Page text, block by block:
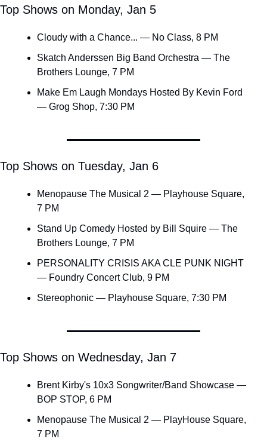
Top Shows on Monday, Jan 5
Cloudy with a Chance... — No Class, 8 PM
Skatch Anderssen Big Band Orchestra — The
Brothers Lounge, 7 PM
Make Em Laugh Mondays Hosted By Kevin Ford
— Grog Shop, 7:30 PM
Top Shows on Tuesday, Jan 6
Menopause The Musical 2 — Playhouse Square,
7 PM
Stand Up Comedy Hosted by Bill Squire — The
Brothers Lounge, 7 PM
PERSONALITY CRISIS AKA CLE PUNK NIGHT
— Foundry Concert Club, 9 PM
Stereophonic — Playhouse Square, 7:30 PM
Top Shows on Wednesday, Jan 7
Brent Kirby's 10x3 Songwriter/Band Showcase —
BOP STOP, 6 PM
Menopause The Musical 2 — PlayHouse Square,
7 PM